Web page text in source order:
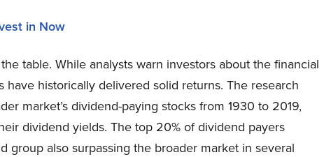
in Now
table. While analysts warn investors about the financial
historically delivered solid returns. The research
market’s dividend-paying stocks from 1930 to 2019,
dividend yields. The top 20% of dividend payers
also surpassing the broader market in several